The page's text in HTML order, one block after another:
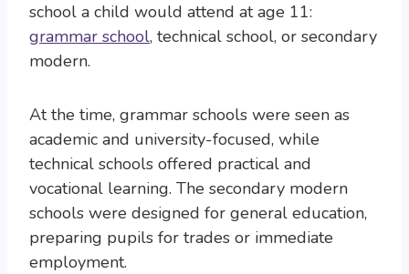
school a child would attend at age 11:
grammar school, technical school, or secondary
modern.
At the time, grammar schools were seen as
academic and university-focused, while
technical schools offered practical and
vocational learning. The secondary modern
schools were designed for general education,
preparing pupils for trades or immediate
employment.